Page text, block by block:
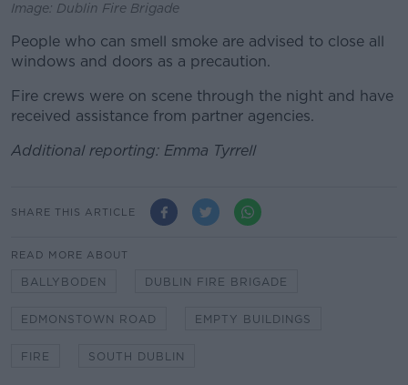
Image: Dublin Fire Brigade
People who can smell smoke are advised to close all
windows and doors as a precaution.
Fire crews were on scene through the night and have
received assistance from partner agencies.
Additional reporting: Emma Tyrrell
SHARE THIS ARTICLE
READ MORE ABOUT
BALLYBODEN DUBLIN FIRE BRIGADE
EDMONSTOWN ROAD EMPTY BUILDINGS
FIRE SOUTH DUBLIN